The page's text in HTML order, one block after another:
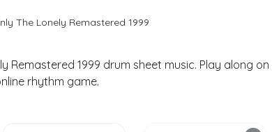
The Lonely Remastered 1999
Remastered 1999 drum sheet music. Play along
rhythm game.